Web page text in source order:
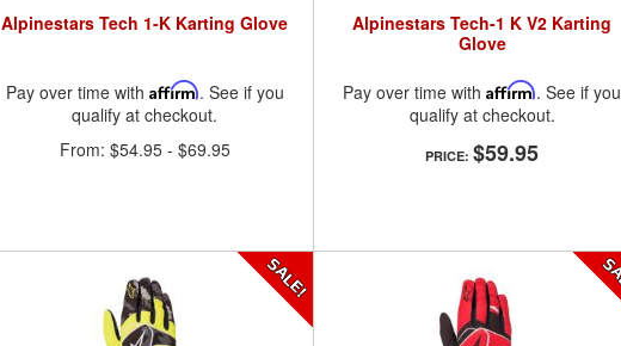
Alpinestars Tech 1-K Karting Glove
Pay over time with Affirm. See if you
qualify at checkout.
From: $54.95- $69.95
Alpinestars Tech-1 K V2 Karting
Glove
Pay over time withAffirm. See if you
qualify at checkout.
PRICE:$59.95